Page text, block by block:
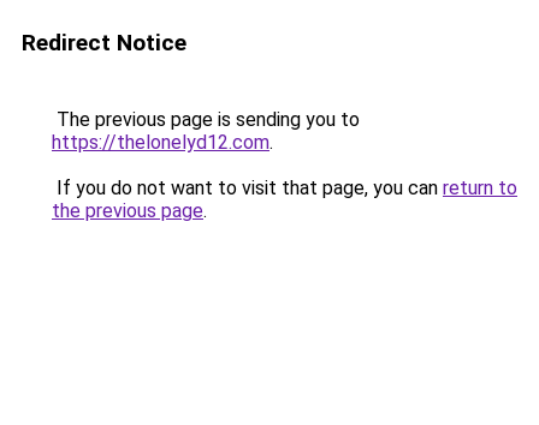
Redirect Notice
The previous page is sending you to
https://thelonelyd12.com.
If you do not want to visit that page, you can return to
the previous page.